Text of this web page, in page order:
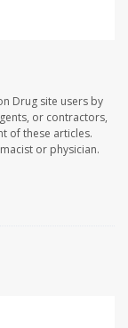
Drug site users by
or contractors,
of these articles.
or physician.